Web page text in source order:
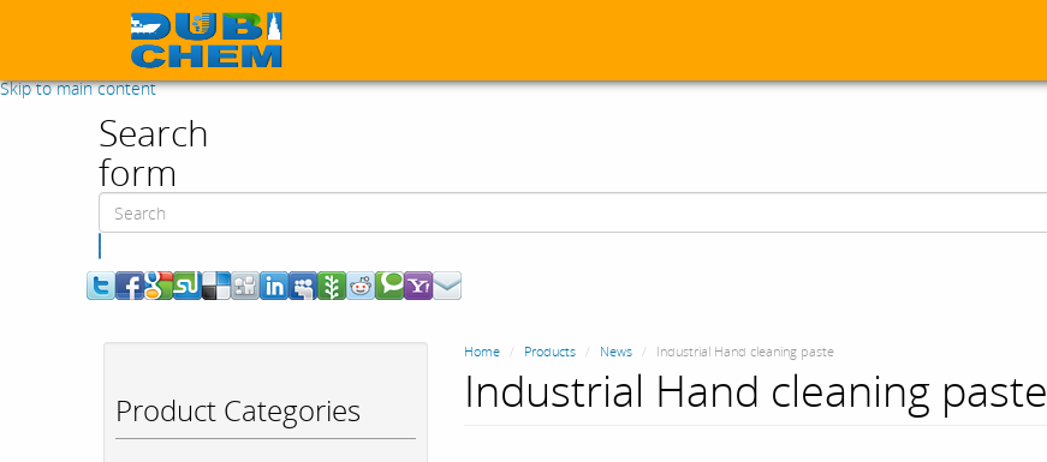
Skip to main content
Search
form
Product Categories
Home Products News Industrial Hand cleaning paste
Industrial Hand cleaning paste